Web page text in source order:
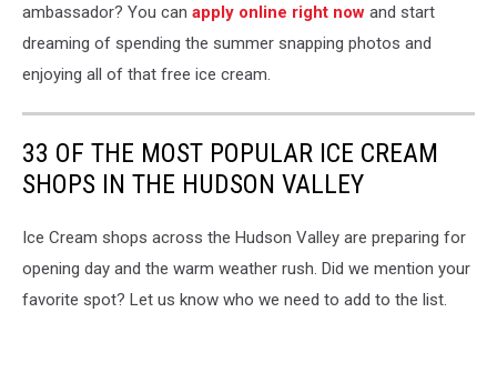
ambassador? You can apply online right now and start
dreaming of spending the summer snapping photos and
enjoying all of that free ice cream.
33 OF THE MOST POPULAR ICE CREAM
SHOPS IN THE HUDSON VALLEY
Ice Cream shops across the Hudson Valley are preparing for
opening day and the warm weather rush. Did we mention your
favorite spot? Let us know who we need to add to the list.